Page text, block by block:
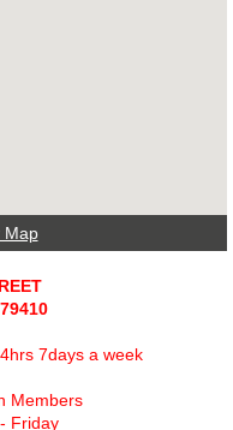
Map
7days a week
Members
Friday